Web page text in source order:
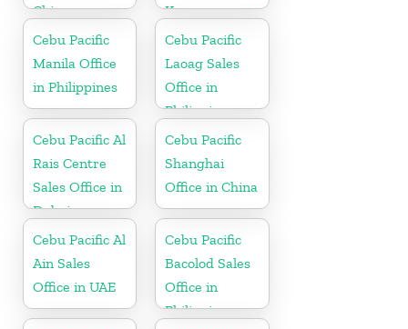
China
Kong
Cebu Pacific
Manila Office
in Philippines
Cebu Pacific
Laoag Sales
Office in
Philippine
Cebu Pacific Al
Rais Centre
Sales Office in
Dubai
Cebu Pacific
Shanghai
Office in China
Cebu Pacific Al
Ain Sales
Office in UAE
Cebu Pacific
Bacolod Sales
Office in
Philippine